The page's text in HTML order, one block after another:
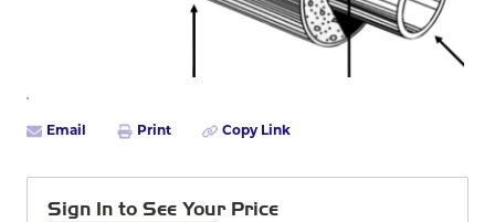
Email Print Copy Link
Sign In to See Your Price